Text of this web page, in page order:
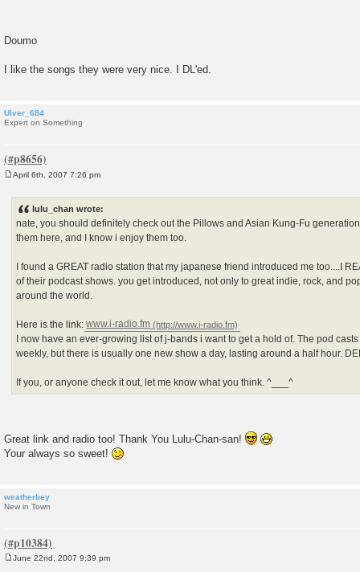
Doumo
I like the songs they were very nice. I DL'ed.
Ulver_684
Expert on Something
April 6th, 2007 7:26 pm
lulu_chan wrote:
nate, you should definitely check out the Pillows and Asian Kung-Fu
them here, and I know i enjoy them too.
I found a GREAT radio station that my japanese friend introduced me too....I
of their podcast shows. you get introduced, not only to great indie, rock, and
around the world.
Here is the link:www.i-radio.fm
I now have an ever-growing list of j-bands i want to get a hold of. The pod
weekly, but there is usually one new show a day, lasting around a half hour.
If you, or anyone check it out, let me know what you think. ^___^
Great link and radio too! Thank You Lulu-Chan-san!
Your always so sweet!
weatherbey
New in Town
June 22nd, 2007 9:39 pm